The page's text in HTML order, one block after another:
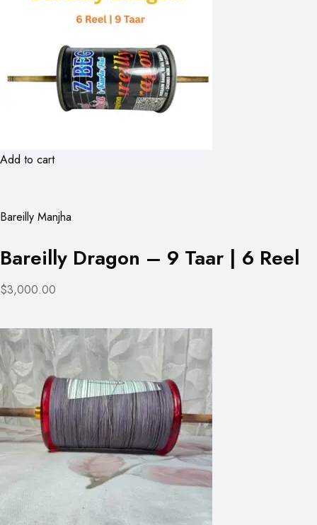
Add to cart
Bareilly Manjha
Bareilly Dragon – 9 Taar | 6 Reel
$3,000.00